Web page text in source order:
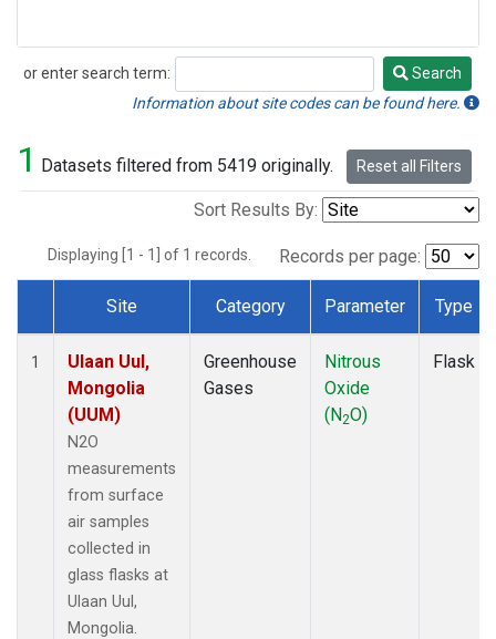
or enter search term:
Search
Search
Information about site codes can be found here.
1 Datasets filtered from 5419 originally. Reset all Filters
Sort Results By:
Displaying [1 - 1] of 1 records. Records per page:
Dataset Number
Site Category Parameter Type
1
Ulaan Uul,
Mongolia
(UUM)
N2O
measurements
from surface
air samples
collected in
glass flasks at
Ulaan Uul,
Mongolia.
Greenhouse
Gases
Nitrous
Oxide
(N2O)
Flask